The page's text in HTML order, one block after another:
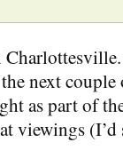
next couple
as part of
viewings